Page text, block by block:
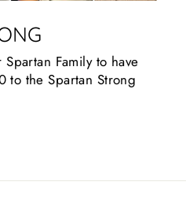
Family to have
to the Spartan Strong